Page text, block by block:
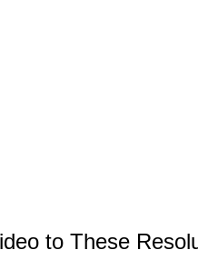
to These